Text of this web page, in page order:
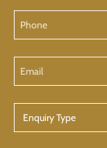
Type